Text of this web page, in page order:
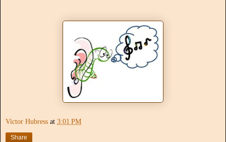
Victor Hubress at 3:01 PM
Share